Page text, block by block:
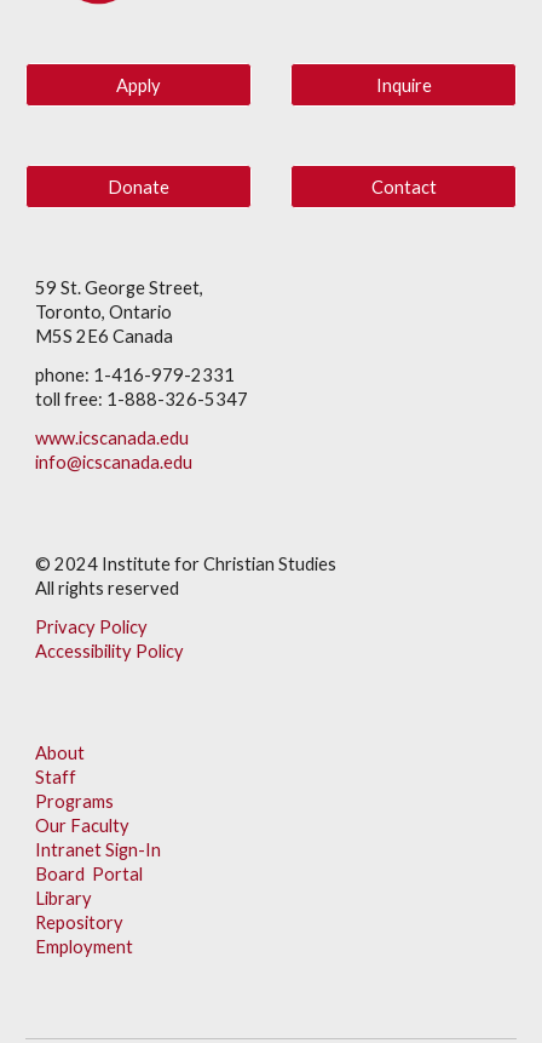
Apply Inquire
Donate Contact
59 St. George Street,
Toronto, Ontario
M5S 2E6 Canada
phone: 1-416-979-2331
toll free: 1-888-326-5347
www.icscanada.edu
info@icscanada.edu
© 2024 Institute for Christian Studies
All rights reserved
Privacy Policy
Accessibility Policy
About
Staff
Programs
Our Faculty
Intranet Sign-In
Board Portal
Library
Repository
Employment